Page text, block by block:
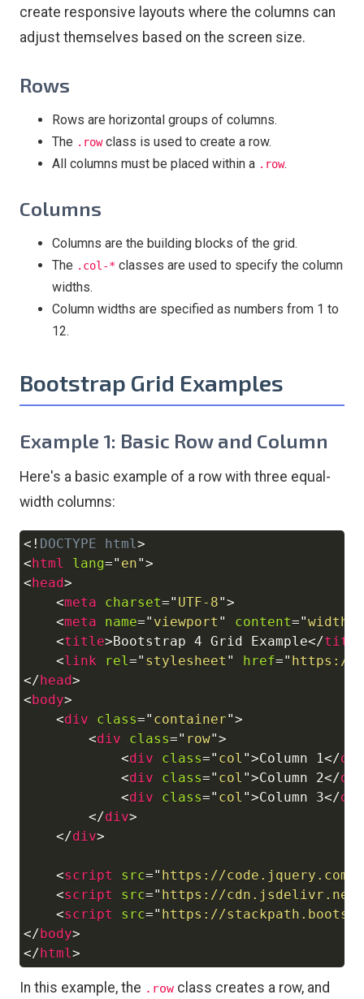
create responsive layouts where the columns can
adjust themselves based on the screen size.
Rows
Rows are horizontal groups of columns.
The .rowclass is used to create a row.
All columns must be placed within a .row.
Columns
Columns are the building blocks of the grid.
The .col-* classes are used to specify the column
widths.
Column widths are specified as numbers from 1 to
12.
Bootstrap Grid Examples
Example 1: Basic Row and Column
Here's a basic example of a row with three equal-
width columns:
<! DOCTYPE html >
<html lang=" en">
<head>
<meta charset=" UTF-8">
<meta name=" viewport " content="
<title>Bootstrap 4 Grid Example</title
<link rel =" stylesheet " href=" https://
</head>
<body>
<div class=" container">
<div class=" row">
<div class=" col ">Column 1</div
<div class=" col ">Column 2</div
<div class=" col ">Column 3</div
</div>
</div>
<script src=" https://
<script src=" https://cdn.jsdelivr.net/
<script src=" https://
</body>
</html >
In this example, the .row class creates a row, and